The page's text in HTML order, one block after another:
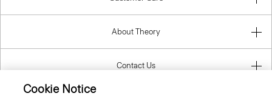
About Theory
Contact Us
Cookie Notice